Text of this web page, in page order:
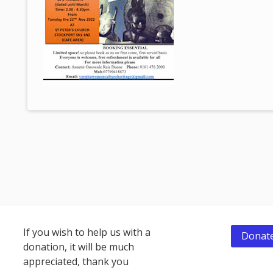
Footer
Content
If you wish to help us with a
donation, it will be much
appreciated, thank you